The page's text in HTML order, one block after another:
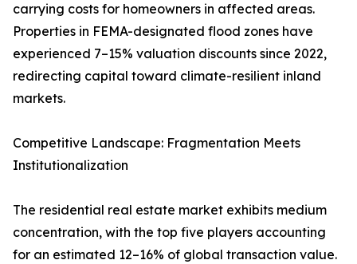
carrying costs for homeowners in affected areas.
Properties in FEMA-designated flood zones have
experienced 7–15% valuation discounts since 2022,
redirecting capital toward climate-resilient inland
markets.
Competitive Landscape: Fragmentation Meets
Institutionalization
The residential real estate market exhibits medium
concentration, with the top five players accounting
for an estimated 12–16% of global transaction value.